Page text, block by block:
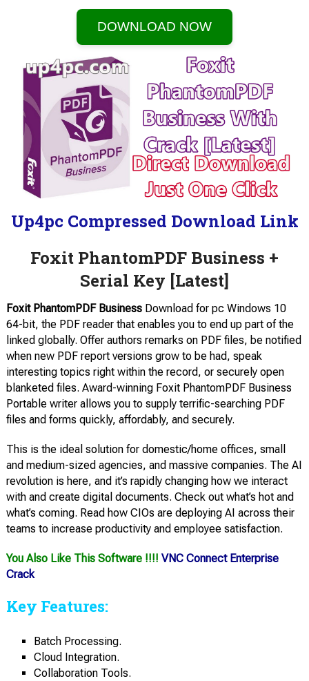
DOWNLOAD NOW
Up4pc Compressed Download Link
Foxit PhantomPDF Business +
Serial Key [Latest]
Foxit PhantomPDF BusinessDownload for pc Windows 10
64-bit, the PDF reader that enables you to end up part of the
linked globally. Offer authors remarks on PDF files, be notified
when new PDF report versions grow to be had, speak
interesting topics right within the record, or securely open
blanketed files. Award-winning Foxit PhantomPDF Business
Portable writer allows you to supply terrific-searching PDF
files and forms quickly, affordably, and securely.
This is the ideal solution for domestic/home offices, small
and medium-sized agencies, and massive companies. The AI
revolution is here, and it’s rapidly changing how we interact
with and create digital documents. Check out what’s hot and
what’s coming. Read how CIOs are deploying AI across their
teams to increase productivity and employee satisfaction.
You Also Like This Software !!!! VNC Connect Enterprise
Crack
Key Features:
Batch Processing.
Cloud Integration.
Collaboration Tools.